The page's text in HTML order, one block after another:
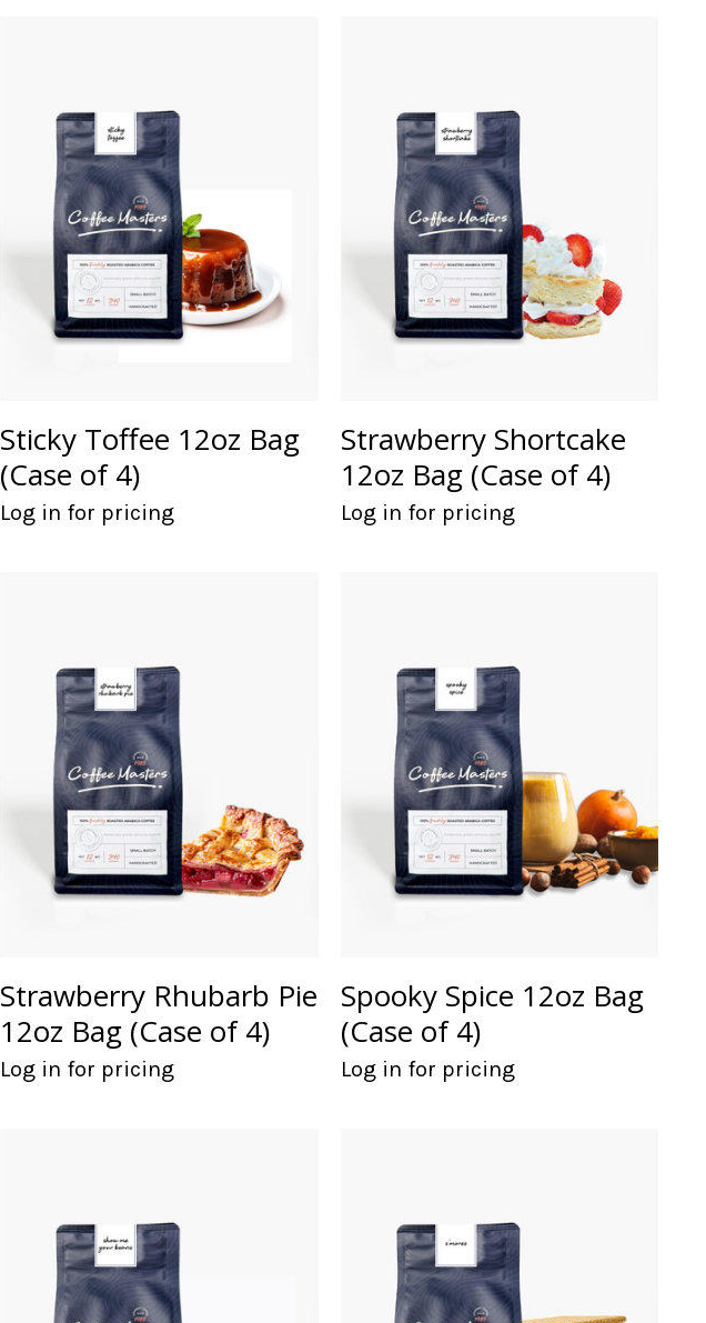
Sticky Toffee 12oz Bag
(Case of 4)
Log in for pricing
Strawberry Shortcake
12oz Bag (Case of 4)
Log in for pricing
Strawberry Rhubarb Pie
12oz Bag (Case of 4)
Log in for pricing
Spooky Spice 12oz Bag
(Case of 4)
Log in for pricing